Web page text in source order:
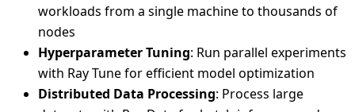
workloads from a single machine to thousands of
nodes
Hyperparameter Tuning: Run parallel experiments
with Ray Tune for efficient model optimization
Distributed Data Processing: Process large